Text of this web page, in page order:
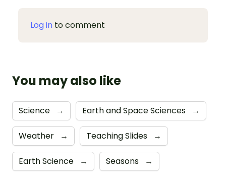
Log in to comment
You may also like
Science → Earth and Space Sciences →
Weather → Teaching Slides →
Earth Science → Seasons →